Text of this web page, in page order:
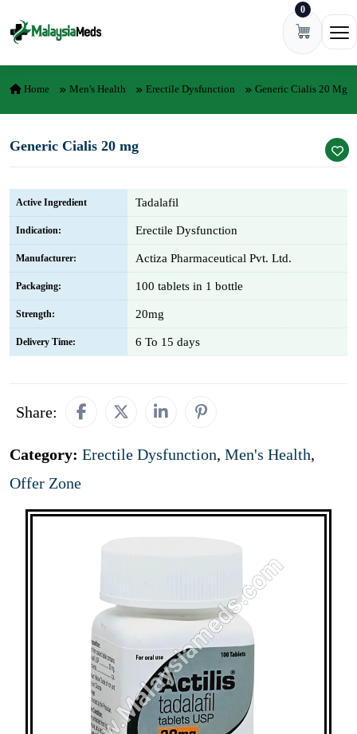
0
Home Men's Health Erectile Dysfunction Generic Cialis 20 Mg
Generic Cialis 20 mg
Active Ingredient Tadalafil
Indication: Erectile Dysfunction
Manufacturer: Actiza Pharmaceutical Pvt. Ltd.
Packaging: 100 tablets in 1 bottle
Strength: 20mg
Delivery Time: 6 To 15 days
Share:
Category: Erectile Dysfunction, Men's Health,
Offer Zone